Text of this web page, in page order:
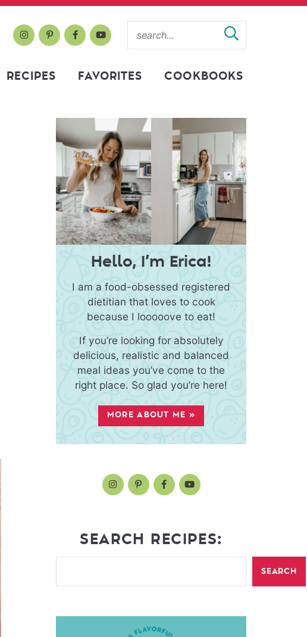
RECIPES FAVORITES COOKBOOKS
Hello, I’m Erica!
I am a food-obsessed registered
dietitian that loves to cook
because I looooove to eat!
If you’re looking for absolutely
delicious, realistic and balanced
meal ideas you’ve come to the
right place. So glad you’re here!
MORE ABOUT ME »
SEARCH RECIPES:
SEARCH